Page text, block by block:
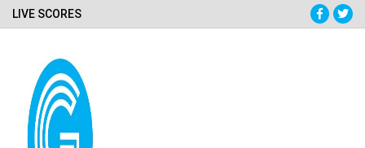
LIVE SCORES